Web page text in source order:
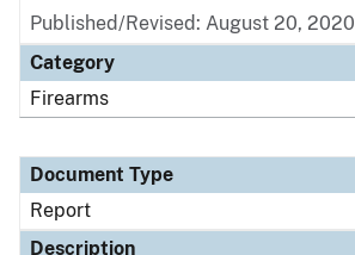
Published/Revised: August 20, 2020
Category
Firearms
Document Type
Report
Description